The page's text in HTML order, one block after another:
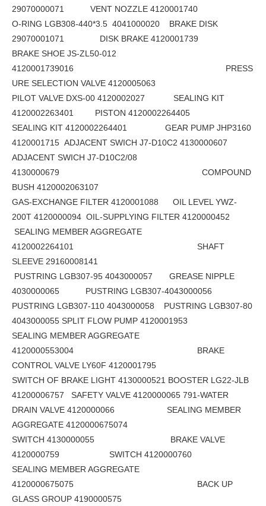
29070000071 VENT NOZZLE 4120001740
O-RING LGB308-440*3.5 4041000020 BRAKE DISK
29070001071 DISK BRAKE 4120001739
BRAKE SHOE JS-ZL50-012
4120001739016 PRESS
URE SELECTION VALVE 4120005063
PILOT VALVE DXS-00 4120002027 SEALING KIT
4120002263401 PISTON 4120002264405
SEALING KIT 4120002264401 GEAR PUMP JHP3160
4120001715 ADJACENT SWICH J7-D10C2 4130000607
ADJACENT SWICH J7-D10C2/08
4130000679 COMPOUND
BUSH 4120002063107
GAS-EXCHANGE FILTER 4120001088 OIL LEVEL YWZ-
200T 4120000094 OIL-SUPPLYING FILTER 4120000452
SEALING MEMBER AGGREGATE
4120002264101 SHAFT
SLEEVE 29160008141
PUSTRING LGB307-95 4043000057 GREASE NIPPLE
4030000065 PUSTRING LGB307-4043000056
PUSTRING LGB307-110 4043000058 PUSTRING LGB307-80
4043000055 SPLIT FLOW PUMP 4120001953
SEALING MEMBER AGGREGATE
4120000553004 BRAKE
CONTROL VALVE LY60F 4120001795
SWITCH OF BRAKE LIGHT 4130000521 BOOSTER LG22-JLB
41200006757 SAFETY VALVE 4120000065 791-WATER
DRAIN VALVE 4120000066 SEALING MEMBER
AGGREGATE 4120000675074
SWITCH 4130000055 BRAKE VALVE
4120000759 SWITCH 4120000760
SEALING MEMBER AGGREGATE
4120000675075 BACK UP
GLASS GROUP 4190000575